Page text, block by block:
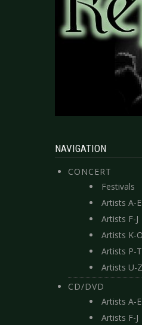
NAVIGATION
CONCERT
Festivals
Artists A-E
Artists F-J
Artists K-O
Artists P-T
Artists U-Z
CD/DVD
Artists A-E
Artists F-J